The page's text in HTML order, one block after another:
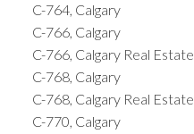
C-764, Calgary
C-766, Calgary
C-766, Calgary Real Estate
C-768, Calgary
C-768, Calgary Real Estate
C-770, Calgary